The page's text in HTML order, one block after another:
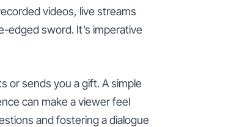
videos, live streams
edged sword. It’s imperative
or sends you a gift. A simple
can make a viewer feel
and fostering a dialogue